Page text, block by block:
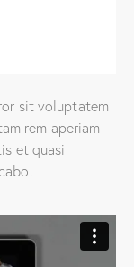
sit voluptatem
rem aperiam
et quasi